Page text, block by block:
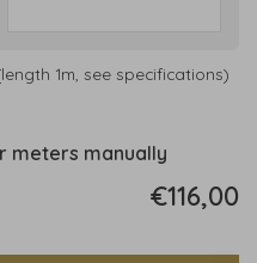
1m, see specifications)
meters manually
€116,00